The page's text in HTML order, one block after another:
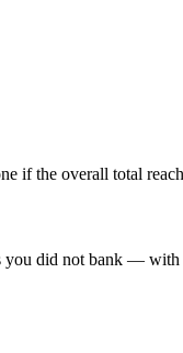
if the overall total
did not bank —